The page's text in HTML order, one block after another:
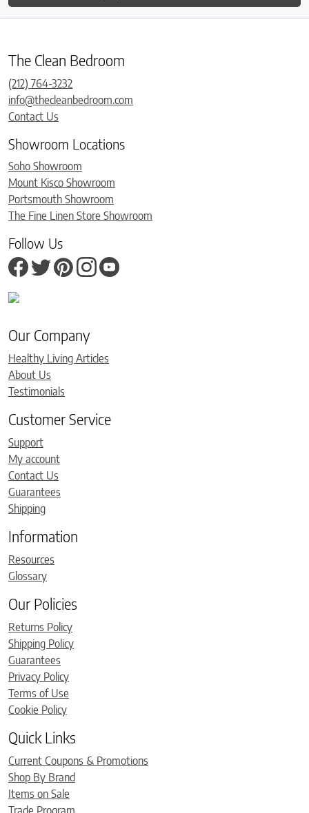
The Clean Bedroom
(212) 764-3232
info@thecleanbedroom.com
Contact Us
Showroom Locations
Soho Showroom
Mount Kisco Showroom
Portsmouth Showroom
The Fine Linen Store Showroom
Follow Us
Our Company
Healthy Living Articles
About Us
Testimonials
Customer Service
Support
My account
Contact Us
Guarantees
Shipping
Information
Resources
Glossary
Our Policies
Returns Policy
Shipping Policy
Guarantees
Privacy Policy
Terms of Use
Cookie Policy
Quick Links
Current Coupons & Promotions
Shop By Brand
Items on Sale